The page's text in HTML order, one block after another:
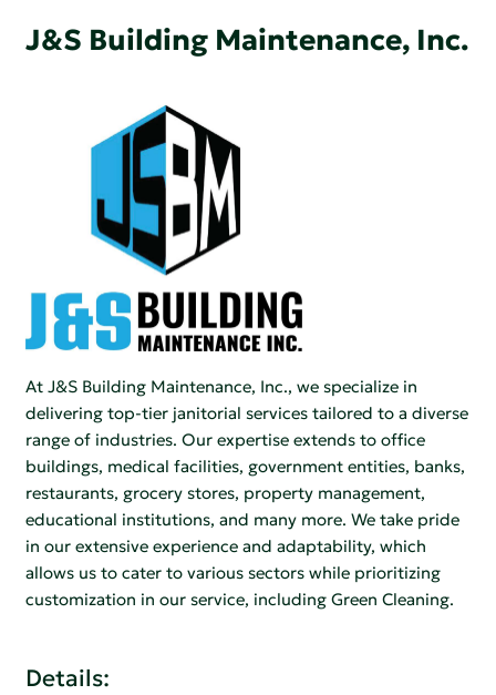
J&S Building Maintenance, Inc.
At J&S Building Maintenance, Inc., we specialize in
delivering top-tier janitorial services tailored to a diverse
range of industries. Our expertise extends to office
buildings, medical facilities, government entities, banks,
restaurants, grocery stores, property management,
educational institutions, and many more. We take pride
in our extensive experience and adaptability, which
allows us to cater to various sectors while prioritizing
customization in our service, including Green Cleaning.
Details: